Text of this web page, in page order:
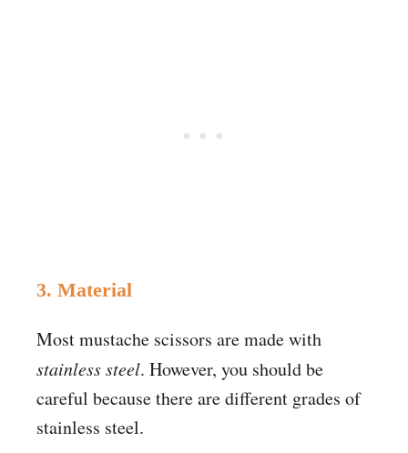
3. Material
Most mustache scissors are made with
stainless steel. However, you should be
careful because there are different grades of
stainless steel.